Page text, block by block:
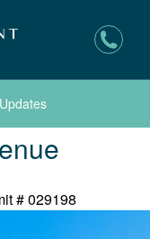
#029198